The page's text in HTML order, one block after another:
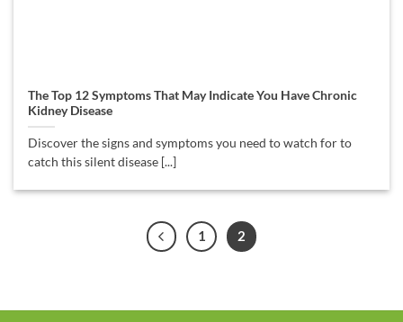
The Top 12 Symptoms That May Indicate You Have Chronic
Kidney Disease
Discover the signs and symptoms you need to watch for to
catch this silent disease [...]
1 2